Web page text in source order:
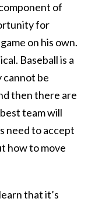
of
for
on his own.
Baseball is a
cannot be
then there are
team will
need to accept
how to move
that it’s